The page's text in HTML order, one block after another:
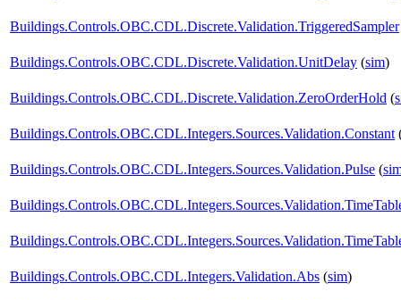
Buildings.Controls.OBC.CDL.Discrete.Validation.TriggeredSampler
Buildings.Controls.OBC.CDL.Discrete.Validation.UnitDelay (sim)
Buildings.Controls.OBC.CDL.Discrete.Validation.ZeroOrderHold (
Buildings.Controls.OBC.CDL.Integers.Sources.Validation.Constant
Buildings.Controls.OBC.CDL.Integers.Sources.Validation.Pulse (
Buildings.Controls.OBC.CDL.Integers.Validation.Abs (sim)